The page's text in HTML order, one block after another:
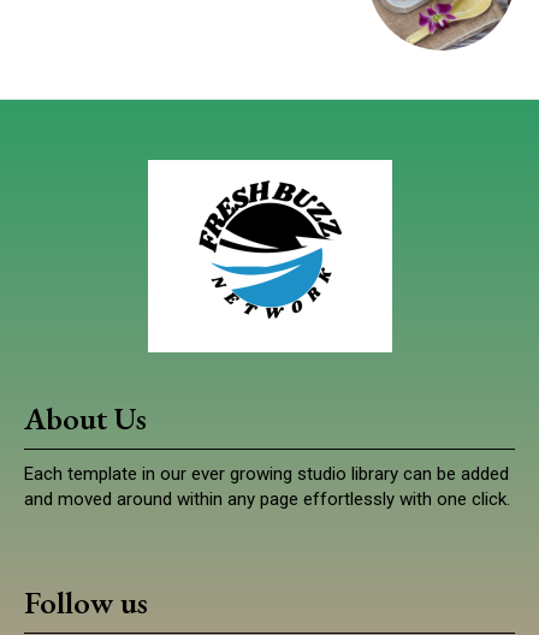
About Us
Each template in our ever growing studio library can be added
and moved around within any page effortlessly with one click.
Follow us